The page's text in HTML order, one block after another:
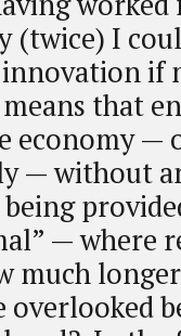
(twice) I
if
that
economy —
— without
— where
much
overlooked